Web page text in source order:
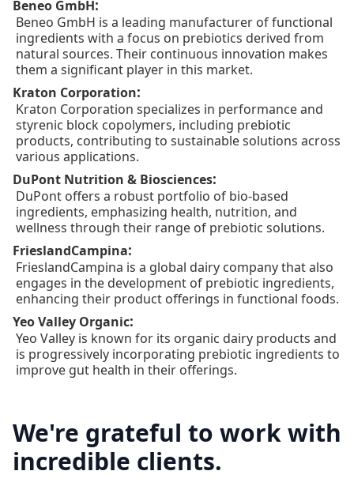
Beneo GmbH:
Beneo GmbH is a leading manufacturer of functional
ingredients with a focus on prebiotics derived from
natural sources. Their continuous innovation makes
them a significant player in this market.
Kraton Corporation:
Kraton Corporation specializes in performance and
styrenic block copolymers, including prebiotic
products, contributing to sustainable solutions across
various applications.
DuPont Nutrition & Biosciences:
DuPont offers a robust portfolio of bio-based
ingredients, emphasizing health, nutrition, and
wellness through their range of prebiotic solutions.
FrieslandCampina:
FrieslandCampina is a global dairy company that also
engages in the development of prebiotic ingredients,
enhancing their product offerings in functional foods.
Yeo Valley Organic:
Yeo Valley is known for its organic dairy products and
is progressively incorporating prebiotic ingredients to
improve gut health in their offerings.
We're grateful to work with
incredible clients.